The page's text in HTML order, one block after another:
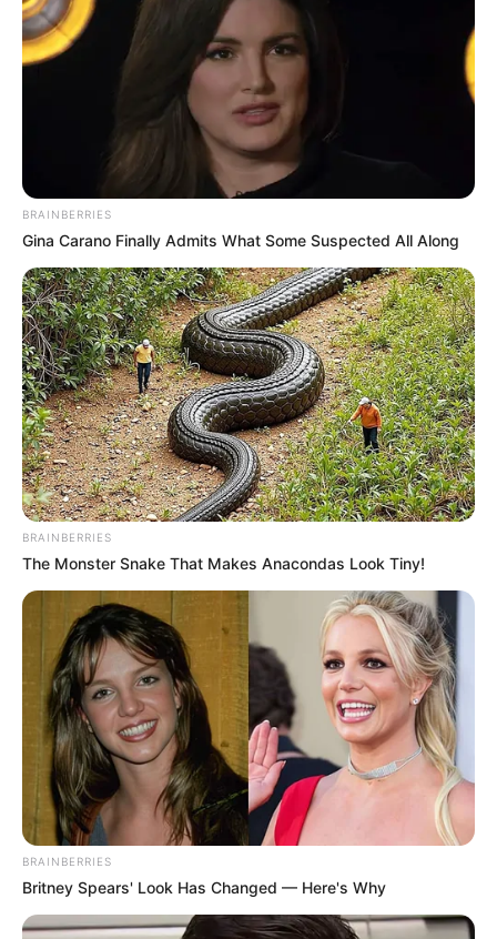
BRAINBERRIES
Gina Carano Finally Admits What Some Suspected All Along
BRAINBERRIES
The Monster Snake That Makes Anacondas Look Tiny!
BRAINBERRIES
Britney Spears' Look Has Changed — Here's Why